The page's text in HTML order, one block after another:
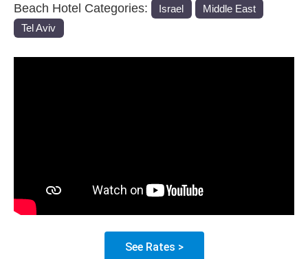
Beach Hotel Categories: Israel
Middle East
Tel Aviv
See Rates >